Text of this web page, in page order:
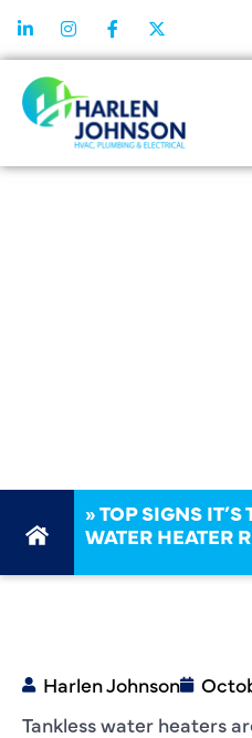
»TOP SIGNS
WATER HEATER
Harlen Johnson
Tankless water heaters